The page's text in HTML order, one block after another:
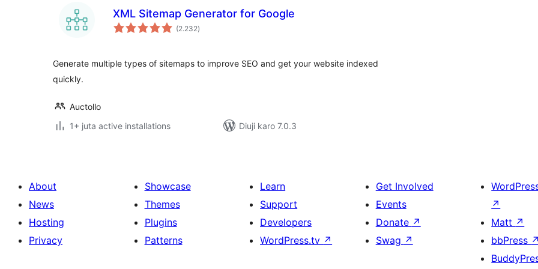
XML Sitemap Generator for Google
(2.232total
ratings
)
Generate multiple types of sitemaps to improve SEO and get your website indexed
quickly.
Auctollo
1+ juta active installations
Diuji karo 7.0.3
About
News
Hosting
Privacy
Showcase
Themes
Plugins
Patterns
Learn
Support
Developers
WordPress.tv ↗
Get Involved
Events
Donate ↗
Swag ↗
↗
Matt ↗
bbPress ↗